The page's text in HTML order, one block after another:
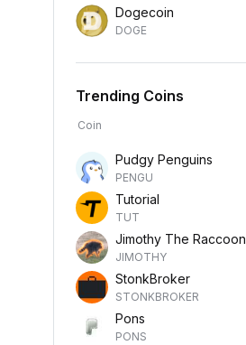
Dogecoin
DOGE
Trending Coins
Coin
Pudgy Penguins
PENGU
Tutorial
TUT
Jimothy The Raccoon
JIMOTHY
StonkBroker
STONKBROKER
Pons
PONS